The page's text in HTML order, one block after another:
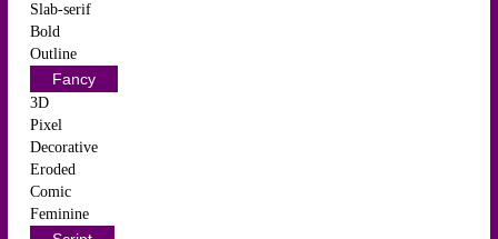
Slab-serif
Bold
Outline
Fancy
3D
Pixel
Decorative
Eroded
Comic
Feminine